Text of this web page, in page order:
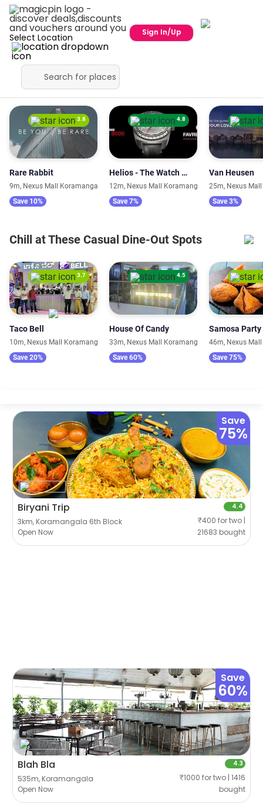
Select Location Sign In/Up
Fashion Stores with Trendy Collections
3.8
Rare Rabbit
9m, Nexus Mall Koramangala
Save 10%
4.8
Helios - The Watch Store
12m, Nexus Mall Koramangala
Save 7%
Van Heusen
25m, Nexus
Save 3%
Chill at These Casual Dine-Out Spots
3.7
Taco Bell
10m, Nexus Mall Koramangala
Save 20%
4.5
House Of Candy
33m, Nexus Mall Koramangala
Save 60%
Samosa Party
46m, Nexus
Save 75%
Save
75%
Biryani Trip
3km, Koramangala 6th Block
Open Now
4.4
₹400 for two |
21683 bought
Save
60%
Blah Bla
535m, Koramangala
Open Now
4.3
₹1000 for two | 1416
bought